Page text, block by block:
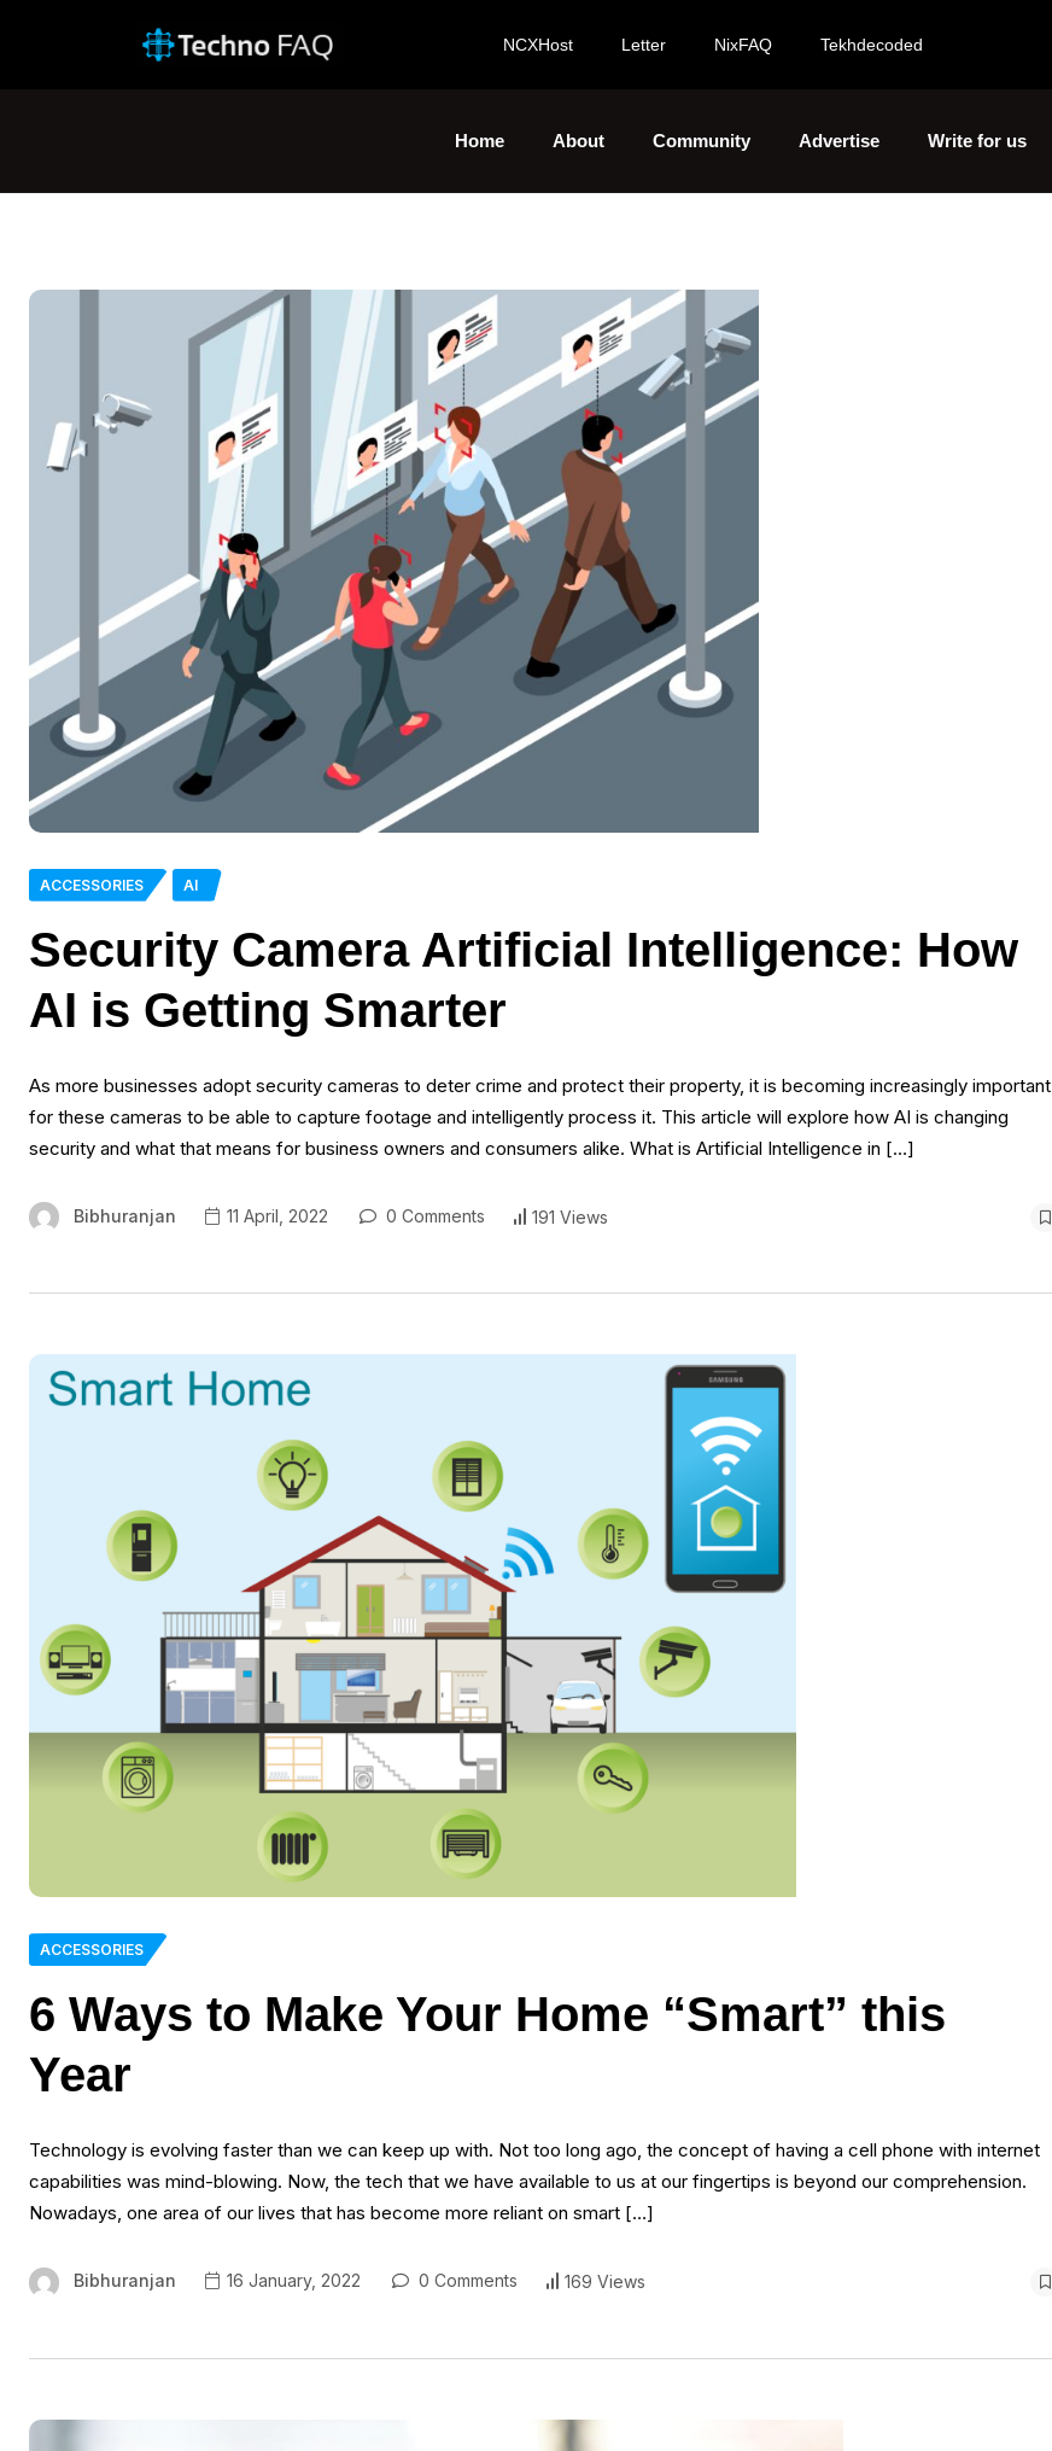
NCXHost Letter NixFAQ Tekhdecoded
Home About Community Advertise Write for us
ACCESSORIES AI
Security Camera Artificial Intelligence: How
AI is Getting Smarter
As more businesses adopt security cameras to deter crime and protect their property, it is becoming increasingly important
for these cameras to be able to capture footage and intelligently process it. This article will explore how AI is changing
security and what that means for business owners and consumers alike. What is Artificial Intelligence in […]
Bibhuranjan 11 April, 2022 0 Comments 191 Views
ACCESSORIES
6 Ways to Make Your Home “Smart” this
Year
Technology is evolving faster than we can keep up with. Not too long ago, the concept of having a cell phone with internet
capabilities was mind-blowing. Now, the tech that we have available to us at our fingertips is beyond our comprehension.
Nowadays, one area of our lives that has become more reliant on smart […]
Bibhuranjan 16 January, 2022 0 Comments 169 Views